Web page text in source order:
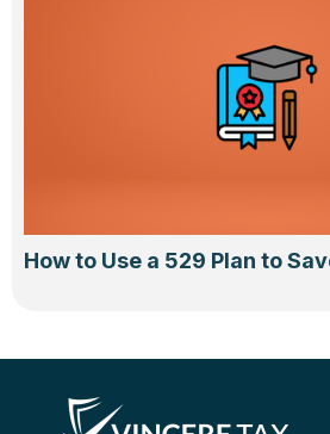
How to Use a 529 Plan to